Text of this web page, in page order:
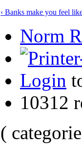
‹ Banks make you feel
Norm
Login
10312
(